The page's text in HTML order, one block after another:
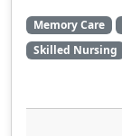
Memory Care
Skilled Nursing